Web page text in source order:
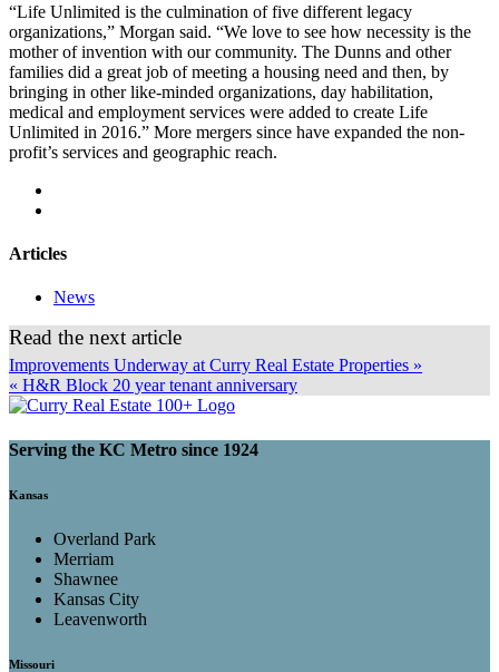
“Life Unlimited is the culmination of five different legacy
organizations,” Morgan said. “We love to see how necessity is the
mother of invention with our community. The Dunns and other
families did a great job of meeting a housing need and then, by
bringing in other like-minded organizations, day habilitation,
medical and employment services were added to create Life
Unlimited in 2016.” More mergers since have expanded the non-
profit’s services and geographic reach.
Articles
News
Read the next article
Improvements Underway at Curry Real Estate Properties »
« H&R Block 20 year tenant anniversary
Serving the KC Metro since 1924
Kansas
Overland Park
Merriam
Shawnee
Kansas City
Leavenworth
Missouri